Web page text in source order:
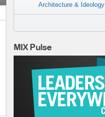
Architecture & Ideology
MIX Pulse